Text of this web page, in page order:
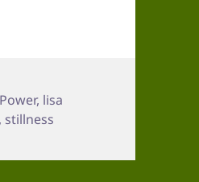
, lisa
, stillness